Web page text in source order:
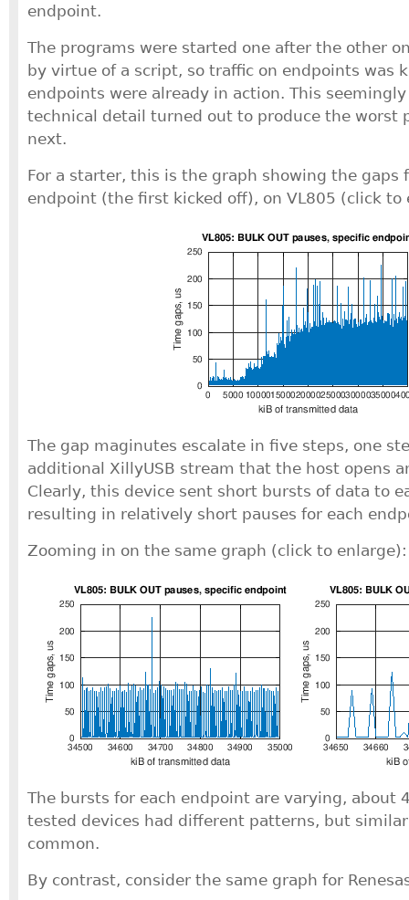
endpoint.
The programs were started one after the other
by virtue of a script, so traffic on endpoints was
endpoints were already in action. This
technical detail turned out to produce the worst
next.
For a starter, this is the graph showing the gaps
endpoint (the first kicked off), on VL805 (click to
The gap maginutes escalate in five steps, one
additional XillyUSB stream that the host opens
Clearly, this device sent short bursts of data to
resulting in relatively short pauses for each
Zooming in on the same graph (click to enlarge):
The bursts for each endpoint are varying, about
tested devices had different patterns, but
common.
By contrast, consider the same graph for